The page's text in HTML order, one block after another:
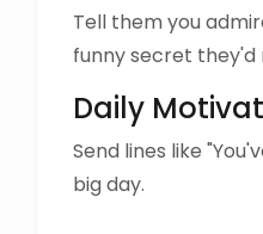
Tell them you
funny secret they'd
Daily
Send lines like
big day.